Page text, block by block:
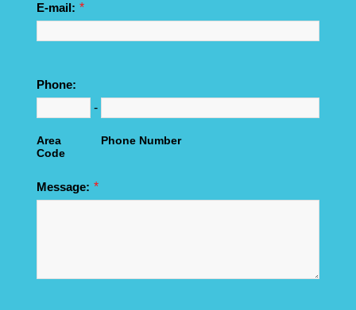
E-mail: *
Phone:
Area
Code
-
Phone Number
Message: *